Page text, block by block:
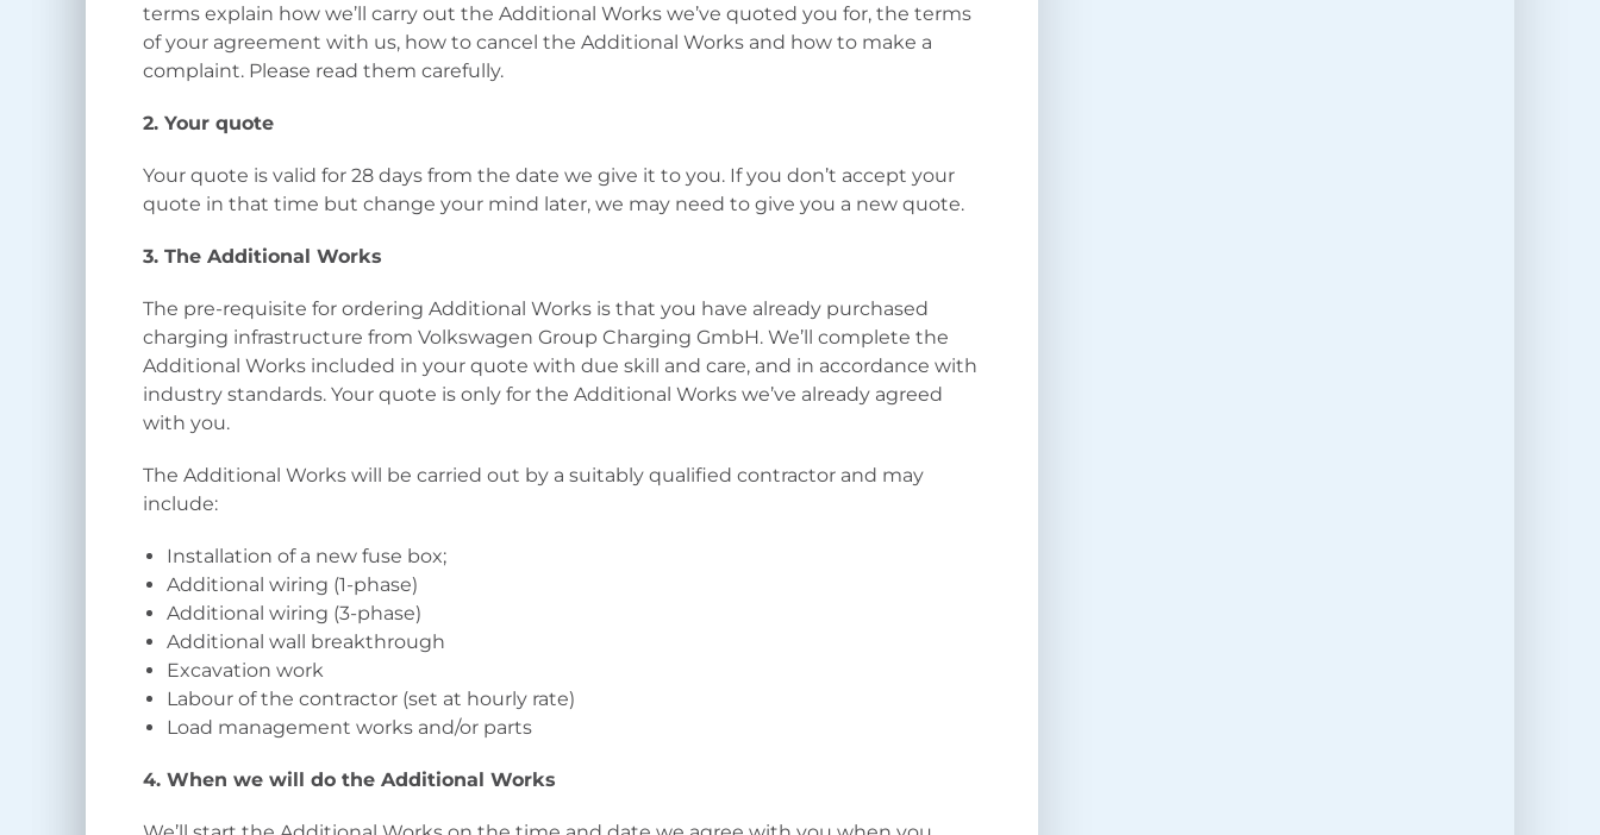
terms explain how we’ll carry out the Additional Works we’ve quoted you for, the terms
of your agreement with us, how to cancel the Additional Works and how to make a
complaint. Please read them carefully.
2. Your quote
Your quote is valid for 28 days from the date we give it to you. If you don’t accept your
quote in that time but change your mind later, we may need to give you a new quote.
3. The Additional Works
The pre-requisite for ordering Additional Works is that you have already purchased
charging infrastructure from Volkswagen Group Charging GmbH. We’ll complete the
Additional Works included in your quote with due skill and care, and in accordance with
industry standards. Your quote is only for the Additional Works we’ve already agreed
with you.
The Additional Works will be carried out by a suitably qualified contractor and may
include:
Installation of a new fuse box;
Additional wiring (1-phase)
Additional wiring (3-phase)
Additional wall breakthrough
Excavation work
Labour of the contractor (set at hourly rate)
Load management works and/or parts
4. When we will do the Additional Works